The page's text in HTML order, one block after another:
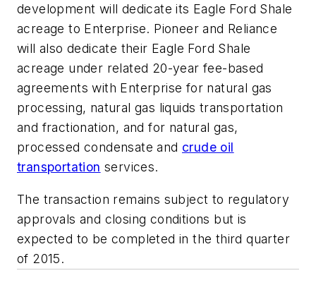
development will dedicate its Eagle Ford Shale
acreage to Enterprise. Pioneer and Reliance
will also dedicate their Eagle Ford Shale
acreage under related 20-year fee-based
agreements with Enterprise for natural gas
processing, natural gas liquids transportation
and fractionation, and for natural gas,
processed condensate and crude oil
transportation services.
The transaction remains subject to regulatory
approvals and closing conditions but is
expected to be completed in the third quarter
of 2015.